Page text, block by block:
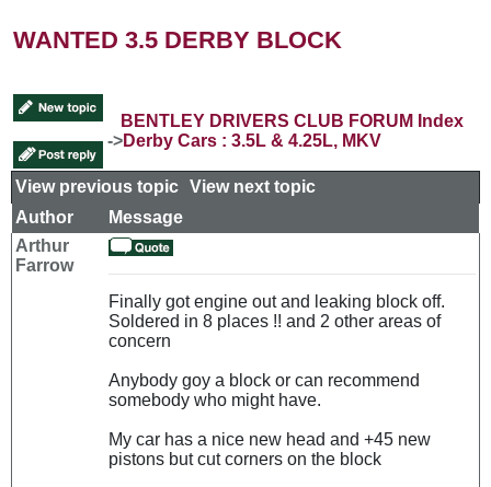
WANTED 3.5 DERBY BLOCK
BENTLEY DRIVERS CLUB FORUM Index
->Derby Cars : 3.5L & 4.25L, MKV
View previous topic View next topic
Author
Message
Arthur
Farrow
Finally got engine out and leaking block off.
Soldered in 8 places !! and 2 other areas of
concern
Anybody goy a block or can recommend
somebody who might have.
My car has a nice new head and +45 new
pistons but cut corners on the block